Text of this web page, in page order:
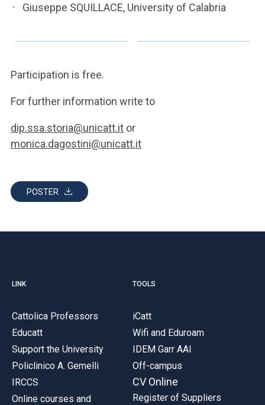
Giuseppe SQUILLACE, University of Calabria
Participation is free.
For further information write to
dip.ssa.storia@unicatt.it or
monica.dagostini@unicatt.it
POSTER
LINK
Cattolica Professors
Educatt
Support the University
Policlinico A. Gemelli
IRCCS
Online courses and
TOOLS
iCatt
Wifi and Eduroam
IDEM Garr AAI
Off-campus
CV Online
Register of Suppliers